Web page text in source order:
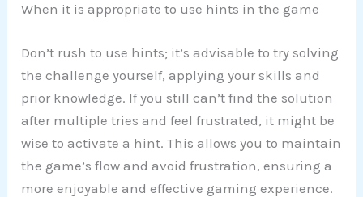
When it is appropriate to use hints in the game
Don’t rush to use hints; it’s advisable to try solving
the challenge yourself, applying your skills and
prior knowledge. If you still can’t find the solution
after multiple tries and feel frustrated, it might be
wise to activate a hint. This allows you to maintain
the game’s flow and avoid frustration, ensuring a
more enjoyable and effective gaming experience.